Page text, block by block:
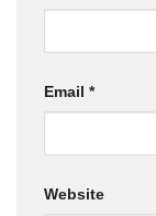
Email *
Website